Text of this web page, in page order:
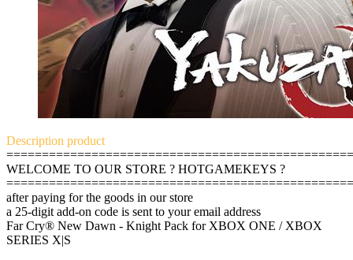
Description product
WELCOME TO OUR STORE ? HOTGAMEKEYS ?
after paying for the goods in our store
a 25-digit add-on code is sent to your email address
Far Cry® New Dawn - Knight Pack for XBOX ONE / XBOX
SERIES X|S